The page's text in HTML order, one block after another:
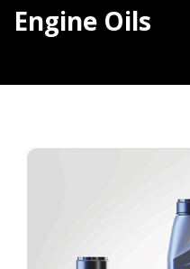
Engine Oils